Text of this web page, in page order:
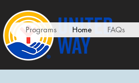
Programs Home FAQs